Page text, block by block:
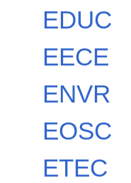
EDUC
EECE
ENVR
EOSC
ETEC